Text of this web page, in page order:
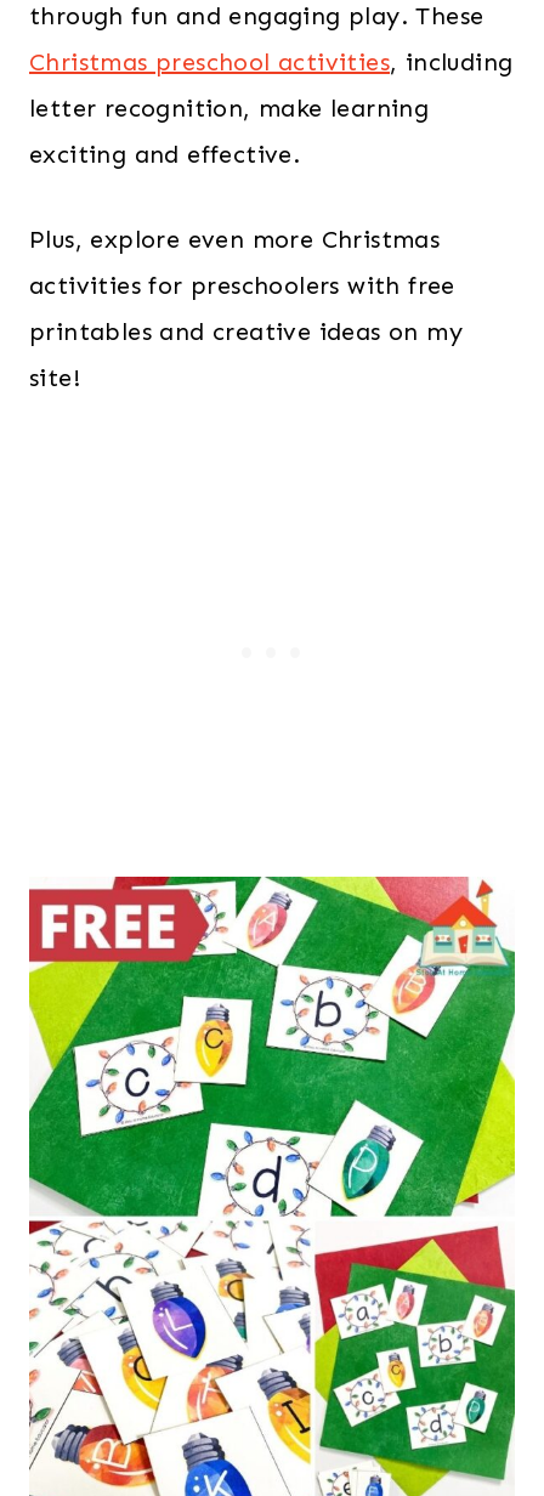
through fun and engaging play. These
Christmas preschool activities, including
letter recognition, make learning
exciting and effective.
Plus, explore even more Christmas
activities for preschoolers with free
printables and creative ideas on my
site!